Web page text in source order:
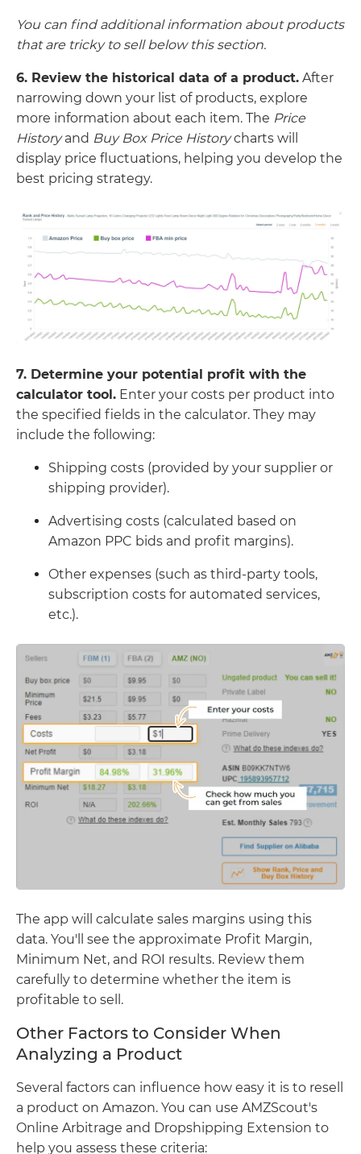
You can find additional information about products
that are tricky to sell below this section.
6. Review the historical data of a product. After
narrowing down your list of products, explore
more information about each item. The Price
Historyand Buy Box Price Historycharts will
display price fluctuations, helping you develop the
best pricing strategy.
7. Determine your potential profit with the
calculator tool. Enter your costs per product into
the specified fields in the calculator. They may
include the following:
Shipping costs (provided by your supplier or
shipping provider).
Advertising costs (calculated based on
Amazon PPC bids and profit margins).
Other expenses (such as third-party tools,
subscription costs for automated services,
etc.).
The app will calculate sales margins using this
data. You'll see the approximate Profit Margin,
Minimum Net, and ROI results. Review them
carefully to determine whether the item is
profitable to sell.
Other Factors to Consider When
Analyzing a Product
Several factors can influence how easy it is to resell
a product on Amazon. You can use AMZScout's
Online Arbitrage and Dropshipping Extension to
help you assess these criteria: